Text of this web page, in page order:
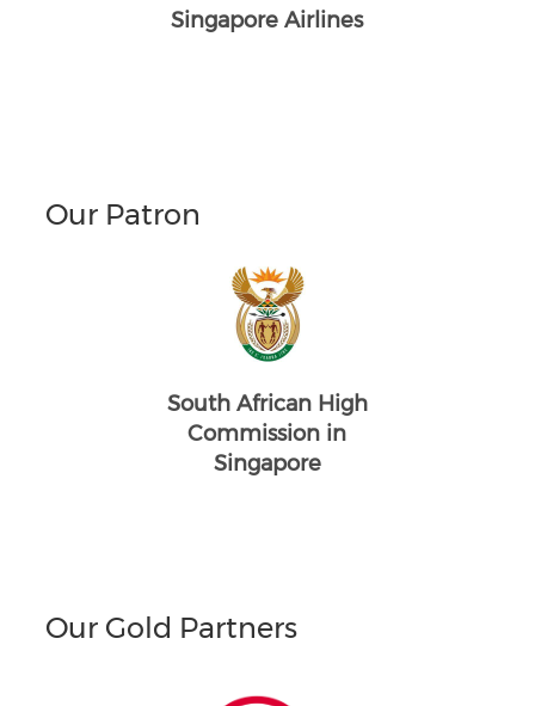
Singapore Airlines
Our Patron
South African High
Commission in
Singapore
Our Gold Partners